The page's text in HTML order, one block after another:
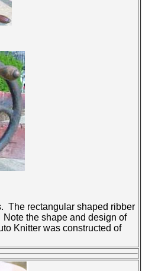
The rectangular shaped ribber
the shape and design of
Knitter was constructed of